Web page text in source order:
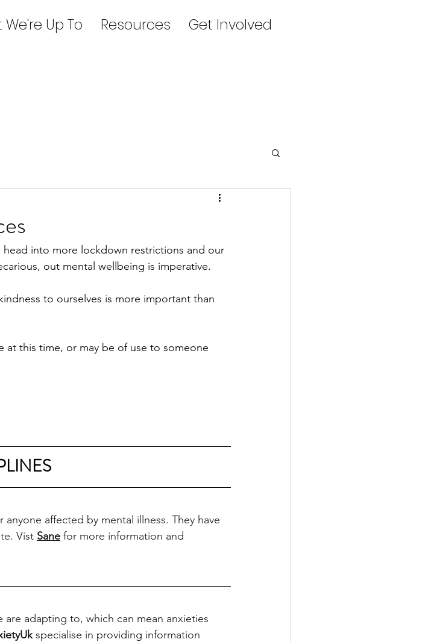
Up To Resources Get Involved
into more lockdown restrictions and our
out mental wellbeing is imperative.
to ourselves is more important than
at this time, or may be of use to someone
affected by mental illness. They have
Vist Sane for more information and
are adapting to, which can mean anxieties
specialise in providing information